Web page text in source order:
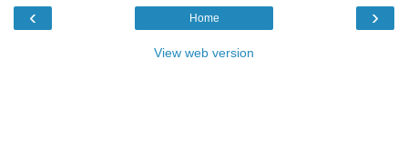
‹ ›
Home
View web version